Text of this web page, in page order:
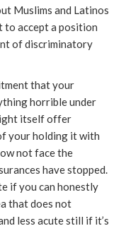
Muslims and Latinos
to accept a position
of discriminatory
that your
horrible under
itself offer
your holding it with
not face the
have stopped.
if you can honestly
that does not
less acute still if it’s